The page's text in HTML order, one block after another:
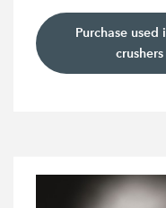
Purchase used
crushers